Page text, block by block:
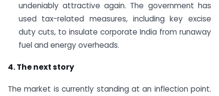
undeniably attractive again. The government has
used tax-related measures, including key excise
duty cuts, to insulate corporate India from runaway
fuel and energy overheads.
4. The next story
The market is currently standing at an inflection point.